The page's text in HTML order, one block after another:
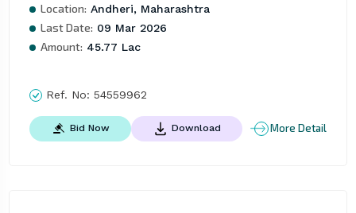
Location: Andheri, Maharashtra
Last Date: 09 Mar 2026
Amount: 45.77 Lac
Ref. No: 54559962
Bid Now Download More Detail